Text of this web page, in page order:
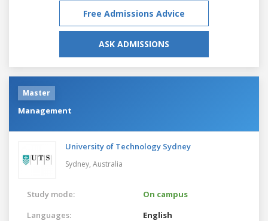
Free Admissions Advice
ASK ADMISSIONS
Master
Management
University of Technology Sydney
Sydney, Australia
Study mode:
On campus
Languages:
English